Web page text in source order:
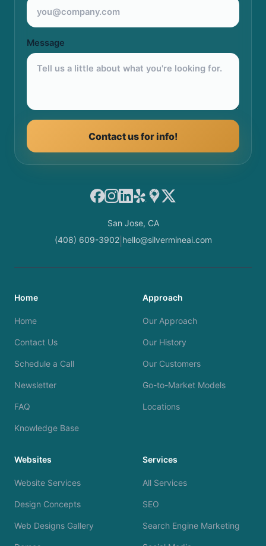
Message
Contact us for info!
Facebook
Instagram
LinkedIn
YelpGoogle Maps
X
San Jose, CA
(408) 609-3902| hello@silvermineai.com
Home
Home
Contact Us
Schedule a Call
Newsletter
FAQ
Knowledge Base
Approach
Our Approach
Our History
Our Customers
Go-to-Market Models
Locations
Websites
Website Services
Design Concepts
Web Designs Gallery
Services
All Services
SEO
Search Engine Marketing